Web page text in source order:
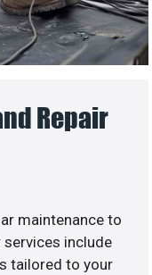
Repair
maintenance to
include
tailored to your